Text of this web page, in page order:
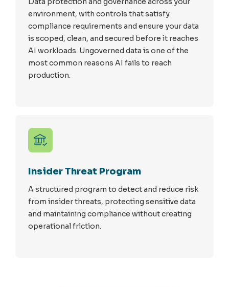
environment, with controls that satisfy
compliance requirements and ensure your data
is scoped, clean, and secured before it reaches
AI workloads. Ungoverned data is one of the
most common reasons AI fails to reach
production.
Insider Threat Program
A structured program to detect and reduce risk
from insider threats, protecting sensitive data
and maintaining compliance without creating
operational friction.